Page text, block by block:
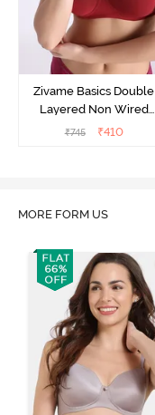
Zivame Basics Double
Layered Non Wired
3/4th Coverage Sag Lift
₹745 ₹410
MORE FORM US